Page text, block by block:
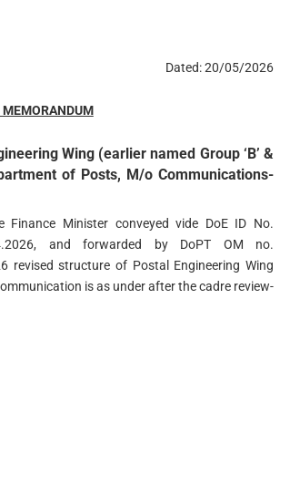
Dated: 20/05/2026
MEMORANDUM
Wing (earlier named Group ‘B’ &
of Posts, M/o Communications-
Finance Minister conveyed vide DoE ID No.
and forwarded by DoPT ОМ nо.
revised structure of Postal Engineering Wing
is as under after the cadre review-